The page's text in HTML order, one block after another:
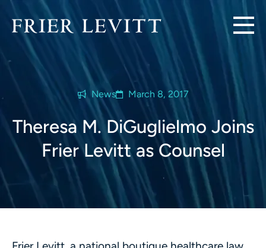
News March 8, 2017
Theresa M. DiGuglielmo Joins
Frier Levitt as Counsel